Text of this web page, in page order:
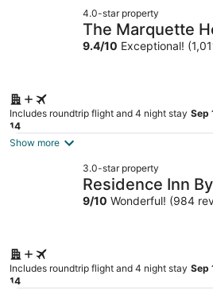
4.0-star property
The Marquette
Collection by
9.4/10 Exceptional!
Includes roundtrip flight and 4 night stay Sep
14
Show more
3.0-star property
Residence Inn
Minneapolis
9/10 Wonderful! (984
Includes roundtrip flight and 4 night stay Sep
14